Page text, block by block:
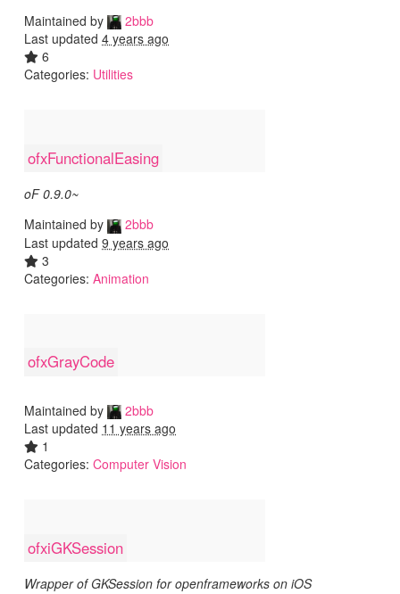
Maintained by
2bbb
Last updated 4 years ago
6
Categories: Utilities
ofxFunctionalEasing
oF 0.9.0~
Maintained by
2bbb
Last updated 9 years ago
3
Categories: Animation
ofxGrayCode
Maintained by
2bbb
Last updated 11 years ago
1
Categories: Computer Vision
ofxiGKSession
Wrapper of GKSession for openframeworks on iOS